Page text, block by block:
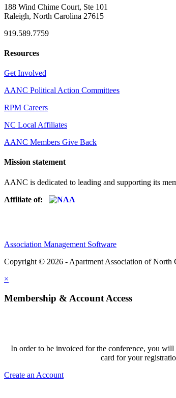
188 Wind Chime Court, Ste 101
Raleigh, North Carolina 27615
919.589.7759
Resources
Get Involved
AANC Political Action Committees
RPM Careers
NC Local Affiliates
AANC Members Give Back
Mission statement
AANC is dedicated to leading and supporting its
Affiliate of:
Association Management Software
Copyright © 2026 - Apartment Association of North
×
Membership & Account Access
In order to be invoiced for the conference, you
card for your
Create an Account